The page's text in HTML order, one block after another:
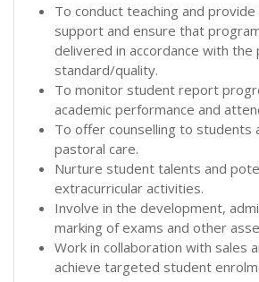
To conduct teaching and provide
support and ensure that
delivered in accordance with the
standard/quality.
To monitor student report
academic performance and
To offer counselling to students
pastoral care.
Nurture student talents and
extracurricular activities.
Involve in the development,
marking of exams and other
Work in collaboration with sales
achieve targeted student